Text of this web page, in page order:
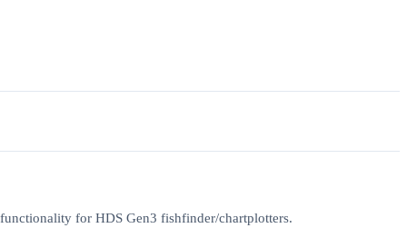
for HDS Gen3 fishfinder/chartplotters.